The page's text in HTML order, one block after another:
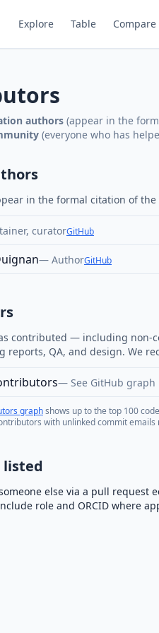
Explore Table Compare
authors (appear in the
(everyone who has
in the formal citation of the
curatorGitHub
— AuthorGitHub
contributed — including non-
reports, QA, and design. We
— See GitHub graph
graphshows up to the top 100
with unlinked commit
listed
else via a pull request
role and ORCID where